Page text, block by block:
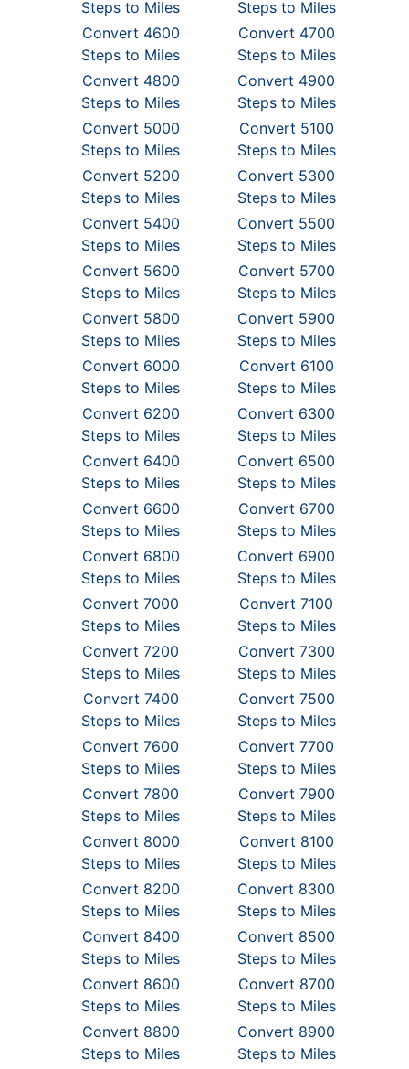
Steps to Miles
Steps to Miles
Convert 4600
Steps to Miles
Convert 4700
Steps to Miles
Convert 4800
Steps to Miles
Convert 4900
Steps to Miles
Convert 5000
Steps to Miles
Convert 5100
Steps to Miles
Convert 5200
Steps to Miles
Convert 5300
Steps to Miles
Convert 5400
Steps to Miles
Convert 5500
Steps to Miles
Convert 5600
Steps to Miles
Convert 5700
Steps to Miles
Convert 5800
Steps to Miles
Convert 5900
Steps to Miles
Convert 6000
Steps to Miles
Convert 6100
Steps to Miles
Convert 6200
Steps to Miles
Convert 6300
Steps to Miles
Convert 6400
Steps to Miles
Convert 6500
Steps to Miles
Convert 6600
Steps to Miles
Convert 6700
Steps to Miles
Convert 6800
Steps to Miles
Convert 6900
Steps to Miles
Convert 7000
Steps to Miles
Convert 7100
Steps to Miles
Convert 7200
Steps to Miles
Convert 7300
Steps to Miles
Convert 7400
Steps to Miles
Convert 7500
Steps to Miles
Convert 7600
Steps to Miles
Convert 7700
Steps to Miles
Convert 7800
Steps to Miles
Convert 7900
Steps to Miles
Convert 8000
Steps to Miles
Convert 8100
Steps to Miles
Convert 8200
Steps to Miles
Convert 8300
Steps to Miles
Convert 8400
Steps to Miles
Convert 8500
Steps to Miles
Convert 8600
Steps to Miles
Convert 8700
Steps to Miles
Convert 8800
Steps to Miles
Convert 8900
Steps to Miles